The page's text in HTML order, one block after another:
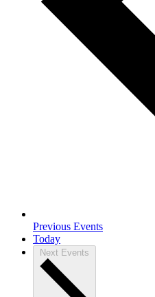
Previous Events
Today
Next Events